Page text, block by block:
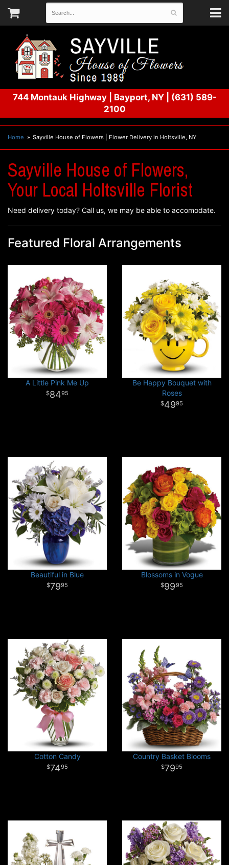
744 Montauk Highway| Bayport, NY
(631) 589-
2100
Home Sayville House of Flowers | Flower Delivery in Holtsville, NY
Sayville House of Flowers,
Your Local Holtsville Florist
Need delivery today? Call us, we may be able to accomodate.
Featured Floral Arrangements
A Little Pink Me Up
8495
Be Happy Bouquet with
Roses
4995
Beautiful in Blue
7995
Blossoms in Vogue
9995
Cotton Candy
7495
Country Basket Blooms
7995